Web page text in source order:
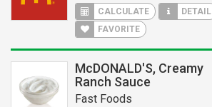
CALCULATE
DETAIL
FAVORITE
McDONALD'S, Creamy
Ranch Sauce
Fast Foods